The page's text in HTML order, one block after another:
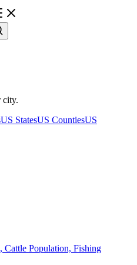
city.
US StatesUS CountiesUS
Cattle Population, Fishing